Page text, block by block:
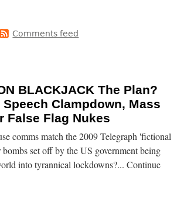
Comments feed
BLACKJACK The Plan?
Clampdown, Mass
False Flag Nukes
comms match the 2009 Telegraph 'fictional
set off by the US government being
into tyrannical lockdowns?... Continue